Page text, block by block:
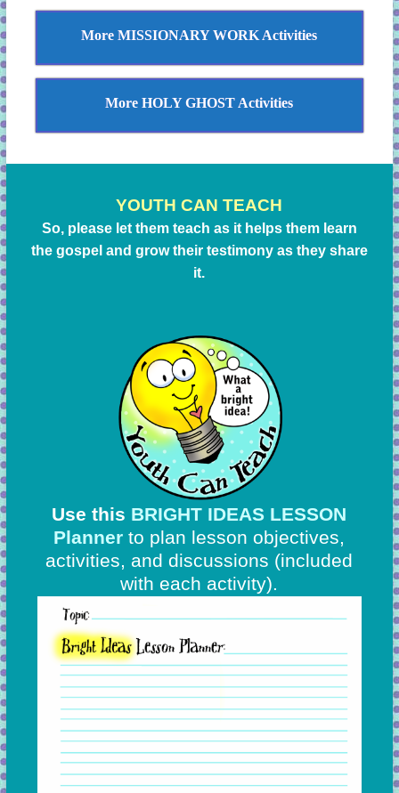
More MISSIONARY WORK Activities
More HOLY GHOST Activities
YOUTH CAN TEACH
So, please let them teach as it helps them learn
the gospel and grow their testimony as they share
it.
Use this BRIGHT IDEAS LESSON
Plannerto plan lesson objectives,
activities, and discussions (included
with each activity).